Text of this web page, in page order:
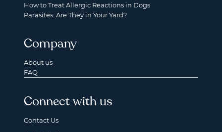
How to Treat Allergic Reactions in Dogs
Parasites: Are They in Your Yard?
Company
About us
FAQ
Connect with us
Contact Us